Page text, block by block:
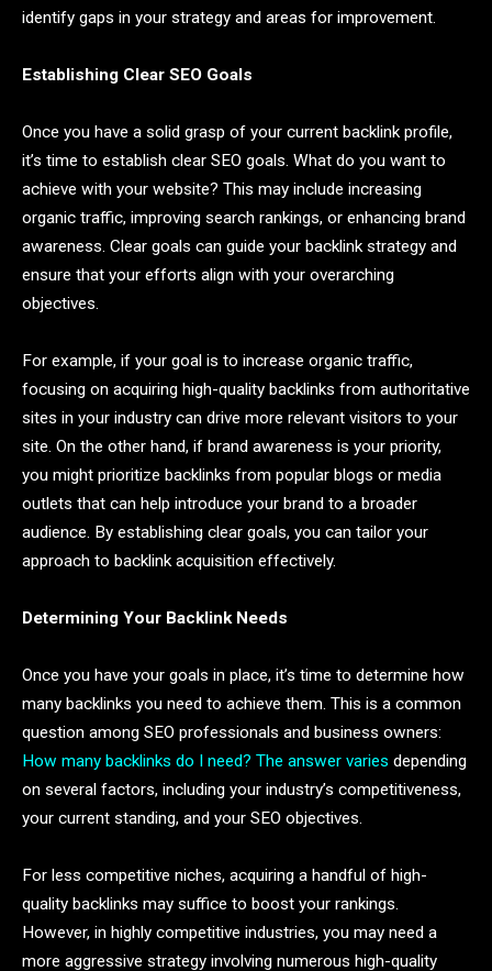
identify gaps in your strategy and areas for improvement.
Establishing Clear SEO Goals
Once you have a solid grasp of your current backlink profile,
it’s time to establish clear SEO goals. What do you want to
achieve with your website? This may include increasing
organic traffic, improving search rankings, or enhancing brand
awareness. Clear goals can guide your backlink strategy and
ensure that your efforts align with your overarching
objectives.
For example, if your goal is to increase organic traffic,
focusing on acquiring high-quality backlinks from authoritative
sites in your industry can drive more relevant visitors to your
site. On the other hand, if brand awareness is your priority,
you might prioritize backlinks from popular blogs or media
outlets that can help introduce your brand to a broader
audience. By establishing clear goals, you can tailor your
approach to backlink acquisition effectively.
Determining Your Backlink Needs
Once you have your goals in place, it’s time to determine how
many backlinks you need to achieve them. This is a common
question among SEO professionals and business owners:
How many backlinks do I need? The answer varies depending
on several factors, including your industry’s competitiveness,
your current standing, and your SEO objectives.
For less competitive niches, acquiring a handful of high-
quality backlinks may suffice to boost your rankings.
However, in highly competitive industries, you may need a
more aggressive strategy involving numerous high-quality